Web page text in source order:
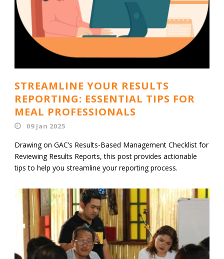
STREAMLINE YOUR RESULTS
REPORTING: ESSENTIAL TIPS FOR
MEAL PROFESSIONALS
09 Jan 2025
Drawing on GAC’s Results-Based Management Checklist for
Reviewing Results Reports, this post provides actionable
tips to help you streamline your reporting process.